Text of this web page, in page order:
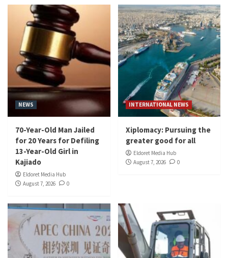
NEWS
70-Year-Old Man Jailed
for 20 Years for Defiling
13-Year-Old Girl in
Kajiado
Eldoret Media Hub
August 7, 2026
0
INTERNATIONAL NEWS
Xiplomacy: Pursuing the
greater good for all
Eldoret Media Hub
August 7, 2026
0